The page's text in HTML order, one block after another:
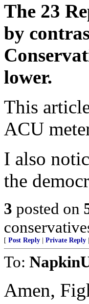
The 23
by
lower.
This
ACU
I also
the
3 posted on
[ Post Reply Private Reply
To:
Amen,